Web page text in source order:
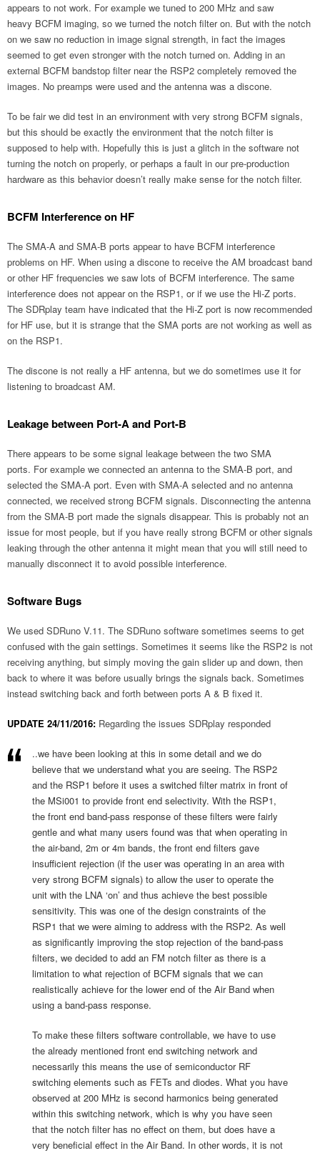
appears to not work. For example we tuned to 200 MHz and saw
heavy BCFM imaging, so we turned the notch filter on. But with the notch
on we saw no reduction in image signal strength, in fact the images
seemed to get even stronger with the notch turned on. Adding in an
external BCFM bandstop filter near the RSP2 completely removed the
images. No preamps were used and the antenna was a discone.
To be fair we did test in an environment with very strong BCFM signals,
but this should be exactly the environment that the notch filter is
supposed to help with. Hopefully this is just a glitch in the software not
turning the notch on properly, or perhaps a fault in our pre-production
hardware as this behavior doesn’t really make sense for the notch filter.
BCFM Interference on HF
The SMA-A and SMA-B ports appear to have BCFM interference
problems on HF. When using a discone to receive the AM broadcast band
or other HF frequencies we saw lots of BCFM interference. The same
interference does not appear on the RSP1, or if we use the Hi-Z ports.
The SDRplay team have indicated that the Hi-Z port is now recommended
for HF use, but it is strange that the SMA ports are not working as well as
on the RSP1.
The discone is not really a HF antenna, but we do sometimes use it for
listening to broadcast AM.
Leakage between Port-A and Port-B
There appears to be some signal leakage between the two SMA
ports. For example we connected an antenna to the SMA-B port, and
selected the SMA-A port. Even with SMA-A selected and no antenna
connected, we received strong BCFM signals. Disconnecting the antenna
from the SMA-B port made the signals disappear. This is probably not an
issue for most people, but if you have really strong BCFM or other signals
leaking through the other antenna it might mean that you will still need to
manually disconnect it to avoid possible interference.
Software Bugs
We used SDRuno V.11. The SDRuno software sometimes seems to get
confused with the gain settings. Sometimes it seems like the RSP2 is not
receiving anything, but simply moving the gain slider up and down, then
back to where it was before usually brings the signals back. Sometimes
instead switching back and forth between ports A & B fixed it.
UPDATE 24/11/2016: Regarding the issues SDRplay responded
..we have been looking at this in some detail and we do
believe that we understand what you are seeing. The RSP2
and the RSP1 before it uses a switched filter matrix in front of
the MSi001 to provide front end selectivity. With the RSP1,
the front end band-pass response of these filters were fairly
gentle and what many users found was that when operating in
the air-band, 2m or 4m bands, the front end filters gave
insufficient rejection (if the user was operating in an area with
very strong BCFM signals) to allow the user to operate the
unit with the LNA ‘on’ and thus achieve the best possible
sensitivity. This was one of the design constraints of the
RSP1 that we were aiming to address with the RSP2. As well
as significantly improving the stop rejection of the band-pass
filters, we decided to add an FM notch filter as there is a
limitation to what rejection of BCFM signals that we can
realistically achieve for the lower end of the Air Band when
using a band-pass response.
To make these filters software controllable, we have to use
the already mentioned front end switching network and
necessarily this means the use of semiconductor RF
switching elements such as FETs and diodes. What you have
observed at 200 MHz is second harmonics being generated
within this switching network, which is why you have seen
that the notch filter has no effect on them, but does have a
very beneficial effect in the Air Band. In other words, it is not